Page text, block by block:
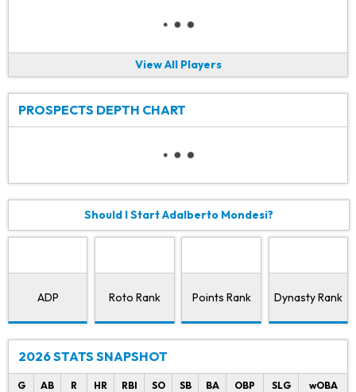
View All Players
PROSPECTS DEPTH CHART
Should I Start Adalberto Mondesi?
ADP Roto Rank Points Rank Dynasty Rank
2026 STATS SNAPSHOT
G AB R HR RBI SO SB BA OBP SLG
wOBA